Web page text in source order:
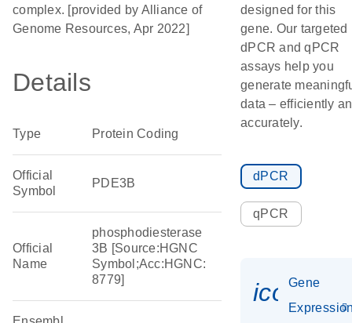
complex. [provided by Alliance of
Genome Resources, Apr 2022]
Details
Type Protein Coding
Official
Symbol
PDE3B
Official
Name
phosphodiesterase
3B [Source:HGNC
Symbol;Acc:HGNC:
8779]
designed for this
gene. Our targeted
dPCR and qPCR
assays help you
generate
data – efficiently
accurately.
dPCR
qPCR
Gene